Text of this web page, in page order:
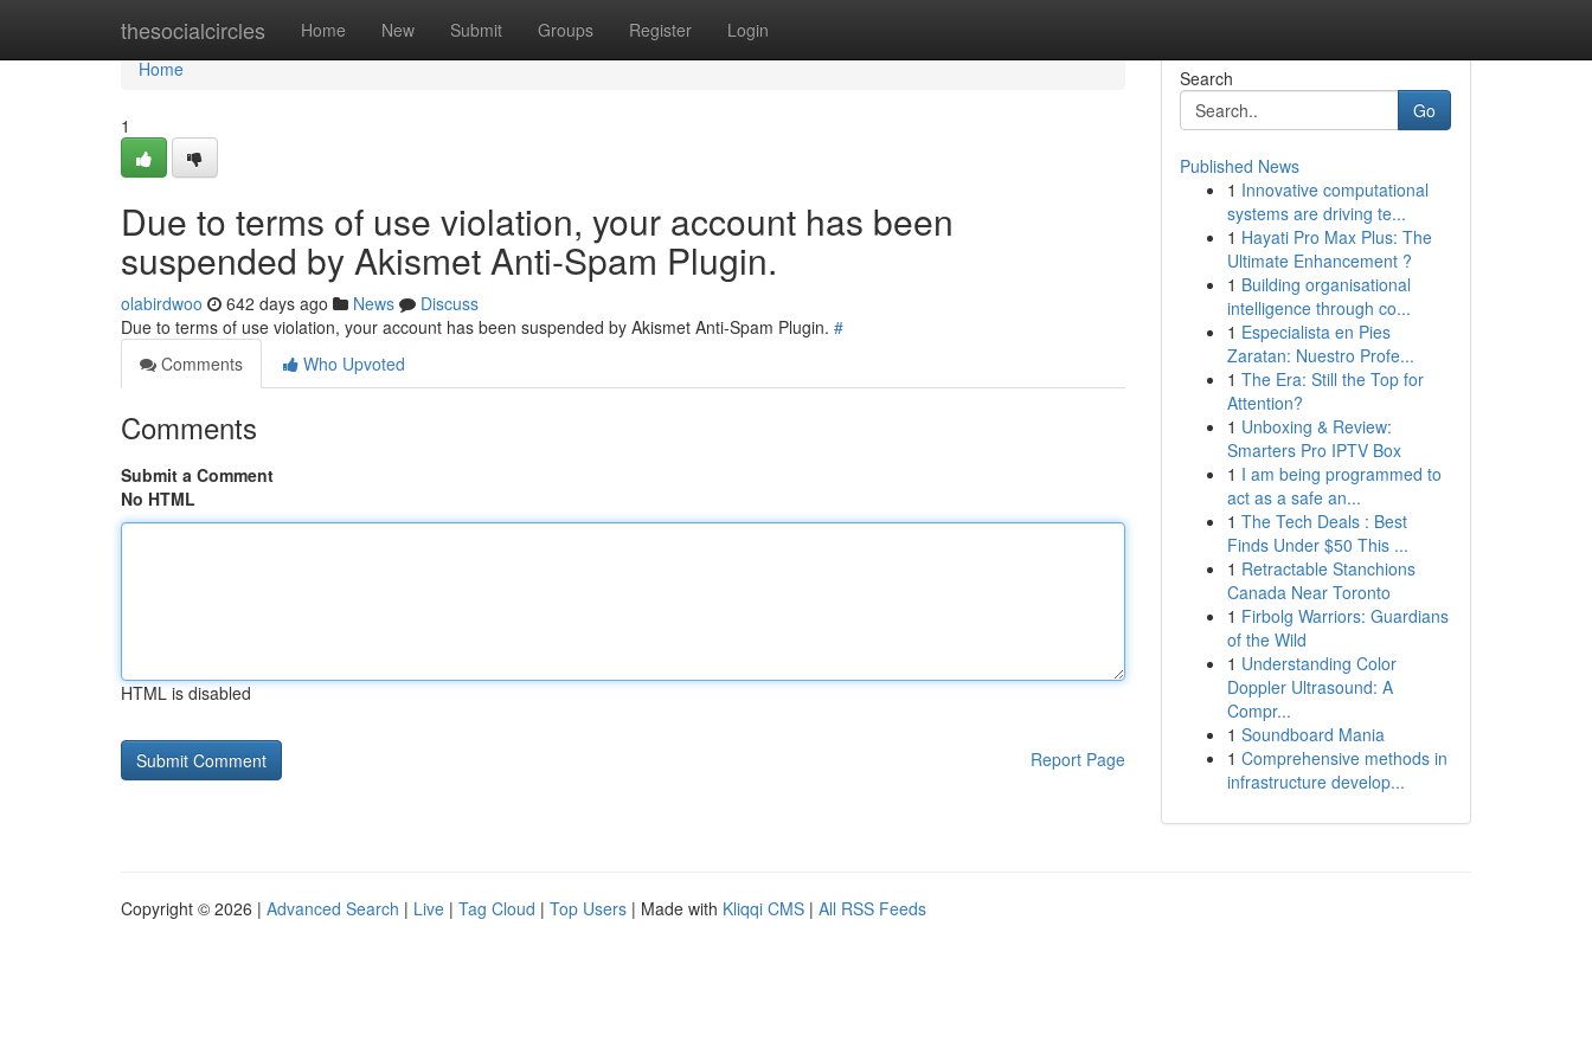
thesocialcircles Home New Submit Groups Register Login
Home
Home
1
Due to terms of use violation, your account has been
suspended by Akismet Anti-Spam Plugin.
olabirdwoo 642 days ago News
Discuss
Due to terms of use violation, your account has been suspended by Akismet Anti-Spam Plugin. #
Comments
Who Upvoted
Comments
Submit a Comment
No HTML
HTML is disabled
Report Page
Search
Go
Published News
1 Innovative computational
systems are driving te...
1 Hayati Pro Max Plus: The
Ultimate Enhancement ?
1 Building organisational
intelligence through co...
1 Especialista en Pies
Zaratan: Nuestro Profe...
1 The Era: Still the Top for
Attention?
1 Unboxing & Review:
Smarters Pro IPTV Box
1 I am being programmed to
act as a safe an...
1 The Tech Deals : Best
Finds Under $50 This ...
1 Retractable Stanchions
Canada Near Toronto
1 Firbolg Warriors: Guardians
of the Wild
1 Understanding Color
Doppler Ultrasound: A
Compr...
1 Soundboard Mania
1 Comprehensive methods in
infrastructure develop...
Copyright © 2026 | Advanced Search | Live | Tag Cloud | Top Users | Made with Kliqqi CMS | All RSS Feeds